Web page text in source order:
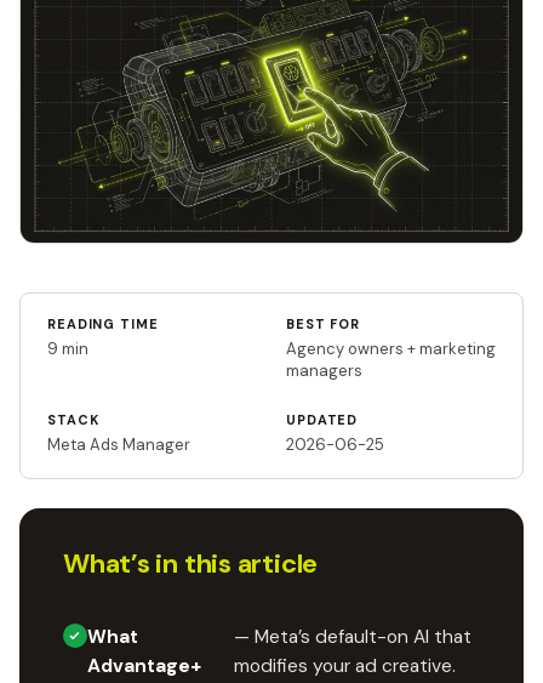
READING TIME
9 min
BEST FOR
Agency owners + marketing
managers
STACK
Meta Ads Manager
UPDATED
2026-06-25
What’s in this article
What
Advantage+
— Meta’s default-on AI that
modifies your ad creative.